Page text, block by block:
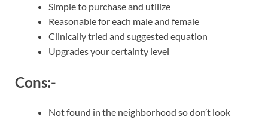
Simple to purchase and utilize
Reasonable for each male and female
Clinically tried and suggested equation
Upgrades your certainty level
Cons:-
Not found in the neighborhood so don’t look